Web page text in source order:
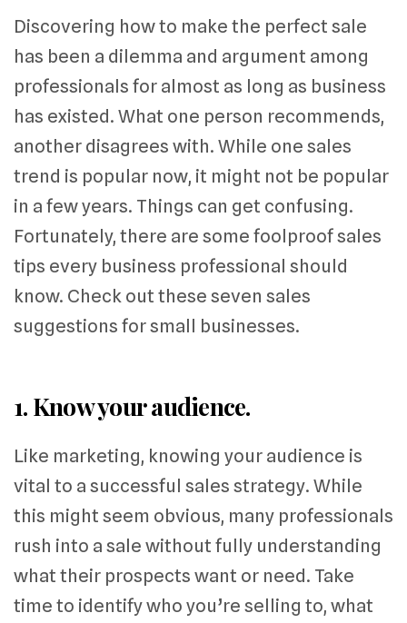
Discovering how to make the perfect sale
has been a dilemma and argument among
professionals for almost as long as business
has existed. What one person recommends,
another disagrees with. While one sales
trend is popular now, it might not be popular
in a few years. Things can get confusing.
Fortunately, there are some foolproof sales
tips every business professional should
know. Check out these seven sales
suggestions for small businesses.
1. Know your audience.
Like marketing, knowing your audience is
vital to a successful sales strategy. While
this might seem obvious, many professionals
rush into a sale without fully understanding
what their prospects want or need. Take
time to identify who you’re selling to, what